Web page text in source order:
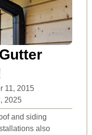
11, 2015
2025
and siding
also